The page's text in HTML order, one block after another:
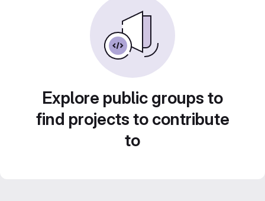
Explore public groups to
find projects to contribute
to